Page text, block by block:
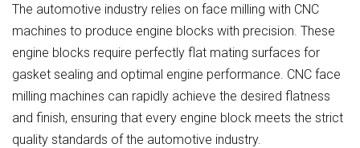
The automotive industry relies on face milling with CNC
machines to produce engine blocks with precision. These
engine blocks require perfectly flat mating surfaces for
gasket sealing and optimal engine performance. CNC face
milling machines can rapidly achieve the desired flatness
and finish, ensuring that every engine block meets the strict
quality standards of the automotive industry.